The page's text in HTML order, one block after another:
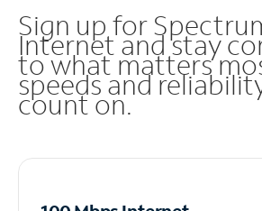
Sign up for
Internet and stay
to what matters
speeds and
count on.